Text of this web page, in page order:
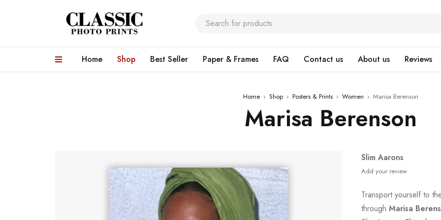
Home Shop Best Seller Paper & Frames FAQ Contact us About us Reviews
Home › Shop › Posters & Prints › Women › Marisa Berenson
Marisa Berenson
Slim Aarons
Add your review
Transport yourself to
throughMarisa